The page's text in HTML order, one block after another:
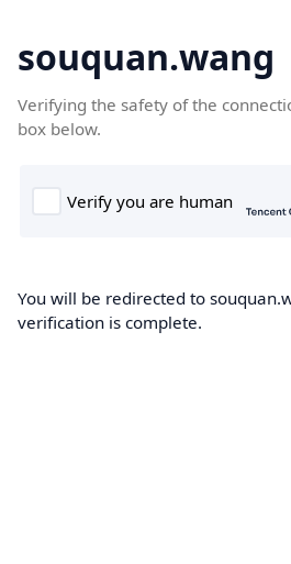
souquan.wang
Verifying the safety of the
box below.
You will be redirected to
verification is complete.